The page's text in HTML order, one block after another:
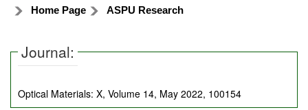
Home Page ASPU Research
Journal:
Optical Materials: X, Volume 14, May 2022, 100154